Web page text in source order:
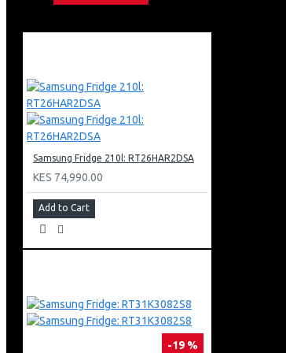
Motion Xcelerator Technology
Bluetooth
Metal Stream Design
Basic Feet Stand Type
3 X Hdmi + 1 X Usb
1 X Ethernet (Lan)
Samsung Fridge 210l: RT26HAR2DSA
KES 74,990.00
Add to Cart
-19 %